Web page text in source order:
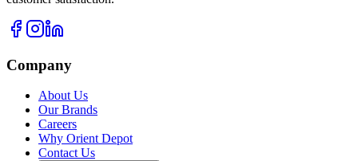
Company
About Us
Our Brands
Careers
Why Orient Depot
Contact Us